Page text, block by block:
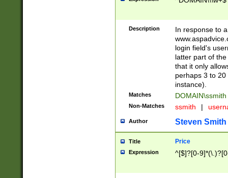
Description
In response to
login field's
latter part of
that it only
perhaps 3 to
instance).
Matches DOMAIN\ssmith
Non-Matches ssmith |
Author Steven Smith
Title Price
Expression ^[$]?[0-